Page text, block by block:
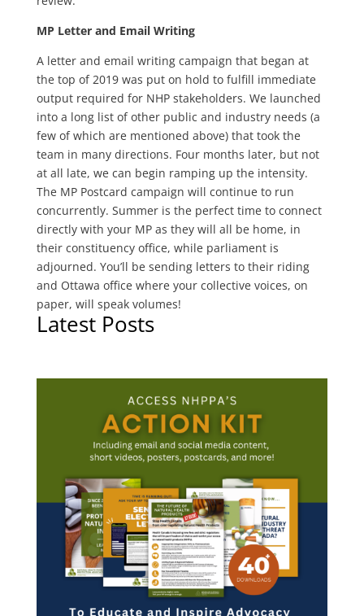
MP Letter and Email Writing
A letter and email writing campaign that began at
the top of 2019 was put on hold to fulfill immediate
output required for NHP stakeholders. We launched
into a long list of other public and industry needs (a
few of which are mentioned above) that took the
team in many directions. Four months later, but not
at all late, we can begin ramping up the intensity.
The MP Postcard campaign will continue to run
concurrently. Summer is the perfect time to connect
directly with your MP as they will all be home, in
their constituency office, while parliament is
adjourned. You’ll be sending letters to their riding
and Ottawa office where your collective voices, on
paper, will speak volumes!
Latest Posts